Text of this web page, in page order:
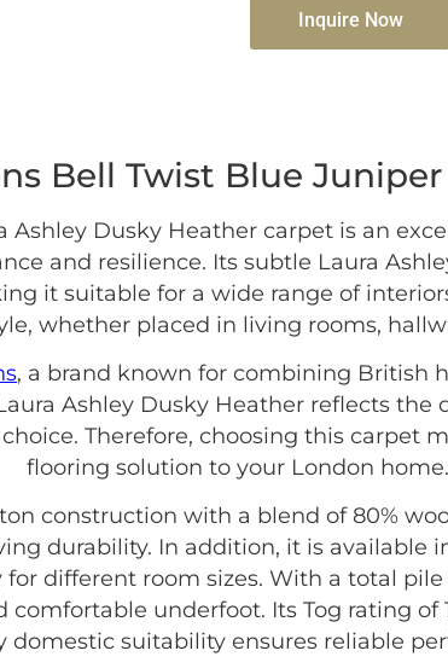
Inquire Now
Bell Twist Blue Juniper
Ashley Dusky Heather carpet is an
and resilience. Its subtle Laura
it suitable for a wide range of
whether placed in living rooms,
, a brand known for combining British
Ashley Dusky Heather reflects
Therefore, choosing this carpet
flooring solution to your London home.
construction with a blend of 80%
durability. In addition, it is available
different room sizes. With a total pile
comfortable underfoot. Its Tog rating of
domestic suitability ensures reliable